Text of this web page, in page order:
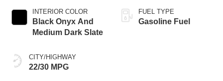
INTERIOR COLOR
Black Onyx And
Medium Dark Slate
CITY/HIGHWAY
22/30 MPG
FUEL TYPE
Gasoline Fuel